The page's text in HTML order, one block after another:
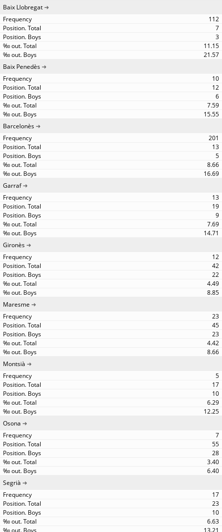
Baix Llobregat
112
7
3
11.15
21.57
Baix Penedès
10
12
6
7.59
15.55
Barcelonès
201
13
5
8.66
16.69
Garraf
13
19
9
7.69
14.71
Gironès
12
42
22
4.49
8.85
Maresme
23
45
23
4.42
8.66
Montsià
5
17
10
6.29
12.25
Osona
7
55
28
3.40
6.40
Segrià
17
23
10
6.63
13.21